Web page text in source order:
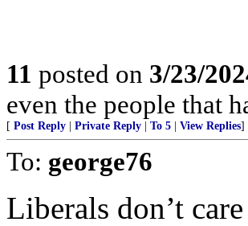
11 posted on 3/23/
even the people that
[ Post Reply Private Reply To 5 View Replies]
To: george76
Liberals don’t